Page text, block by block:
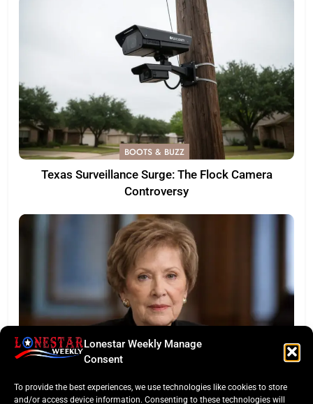
Lonestar Weekly Manage
Consent
To provide the best experiences, we use technologies like cookies to store
and/or access device information. Consenting to these technologies will
BOOTS & BUZZ
Texas Surveillance Surge: The Flock Camera
Controversy
Legacy of a Texas Titan: Kay Granger Dies at 83